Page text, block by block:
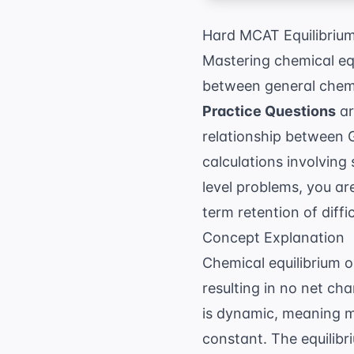
Hard MCAT
Mastering chemical
between general
Practice Questions
relationship between
calculations involving
level problems, you
term retention of
Concept Explanation
Chemical equilibrium
resulting in no net
is dynamic, meaning
constant. The